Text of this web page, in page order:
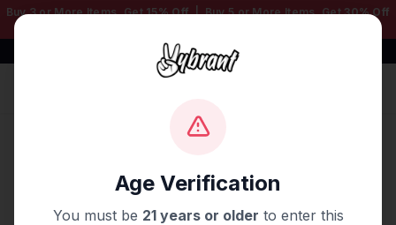
Age Verification
You must be 21 years or older to enter this
Buy 3 or More Items, Get15% Off| Buy 5 or More Items, Get30% Off
Free Shipping $50+ | 100% Authentic
Vape Delivery Tampa, FL